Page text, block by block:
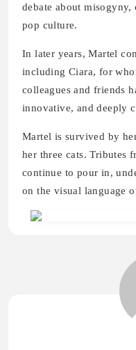
debate about misogyny,
pop culture.
In later years, Martel
including Ciara, for
colleagues and friends
innovative, and deeply
Martel is survived by
her three cats. Tributes
continue to pour in,
on the visual language